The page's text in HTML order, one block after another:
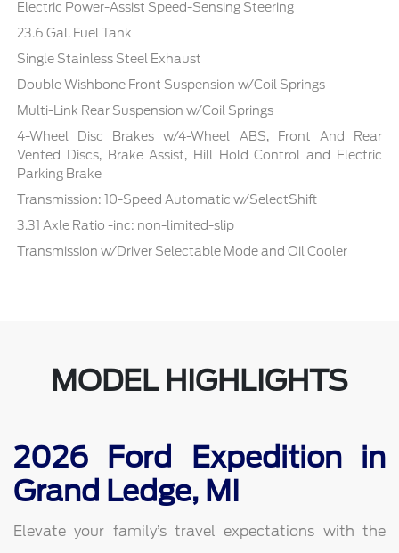
Electric Power-Assist Speed-Sensing Steering
23.6 Gal. Fuel Tank
Single Stainless Steel Exhaust
Double Wishbone Front Suspension w/Coil Springs
Multi-Link Rear Suspension w/Coil Springs
4-Wheel Disc Brakes w/4-Wheel ABS, Front And Rear
Vented Discs, Brake Assist, Hill Hold Control and Electric
Parking Brake
Transmission: 10-Speed Automatic w/SelectShift
3.31 Axle Ratio -inc: non-limited-slip
Transmission w/Driver Selectable Mode and Oil Cooler
MODEL HIGHLIGHTS
2026 Ford Expedition in
Grand Ledge, MI
Elevate your family’s travel expectations with the